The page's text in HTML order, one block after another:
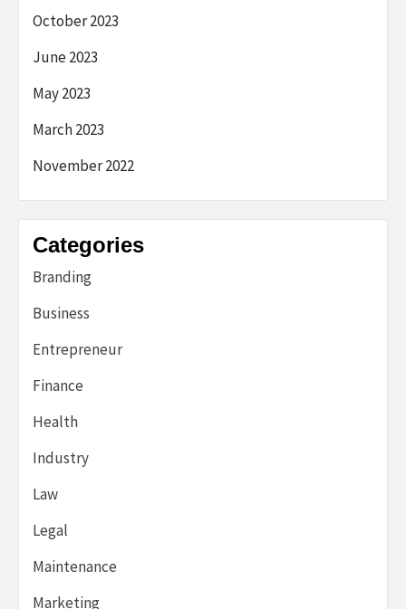
October 2023
June 2023
May 2023
March 2023
November 2022
Categories
Branding
Business
Entrepreneur
Finance
Health
Industry
Law
Legal
Maintenance
Marketing